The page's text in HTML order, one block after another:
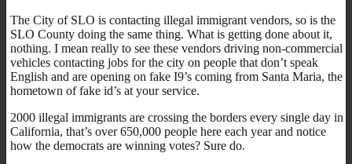
The City of SLO is contacting illegal immigrant vendors, so is the
SLO County doing the same thing. What is getting done about it,
nothing. I mean really to see these vendors driving non-commercial
vehicles contacting jobs for the city on people that don’t speak
English and are opening on fake I9’s coming from Santa Maria, the
hometown of fake id’s at your service.
2000 illegal immigrants are crossing the borders every single day in
California, that’s over 650,000 people here each year and notice
how the democrats are winning votes? Sure do.